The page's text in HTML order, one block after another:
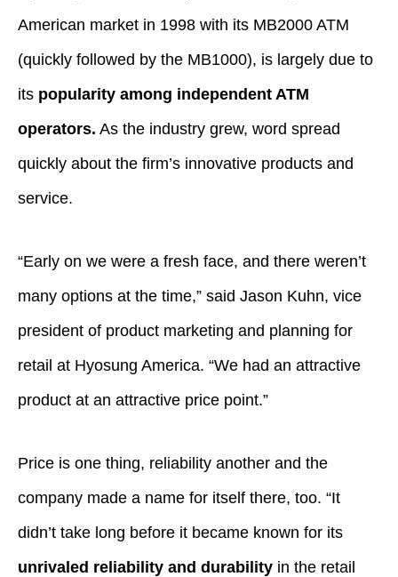
American market in 1998 with its MB2000 ATM
(quickly followed by the MB1000), is largely due to
its popularity among independent ATM
operators. As the industry grew, word spread
quickly about the firm’s innovative products and
service.
“Early on we were a fresh face, and there weren’t
many options at the time,” said Jason Kuhn, vice
president of product marketing and planning for
retail at Hyosung America. “We had an attractive
product at an attractive price point.”
Price is one thing, reliability another and the
company made a name for itself there, too. “It
didn’t take long before it became known for its
unrivaled reliability and durability in the retail